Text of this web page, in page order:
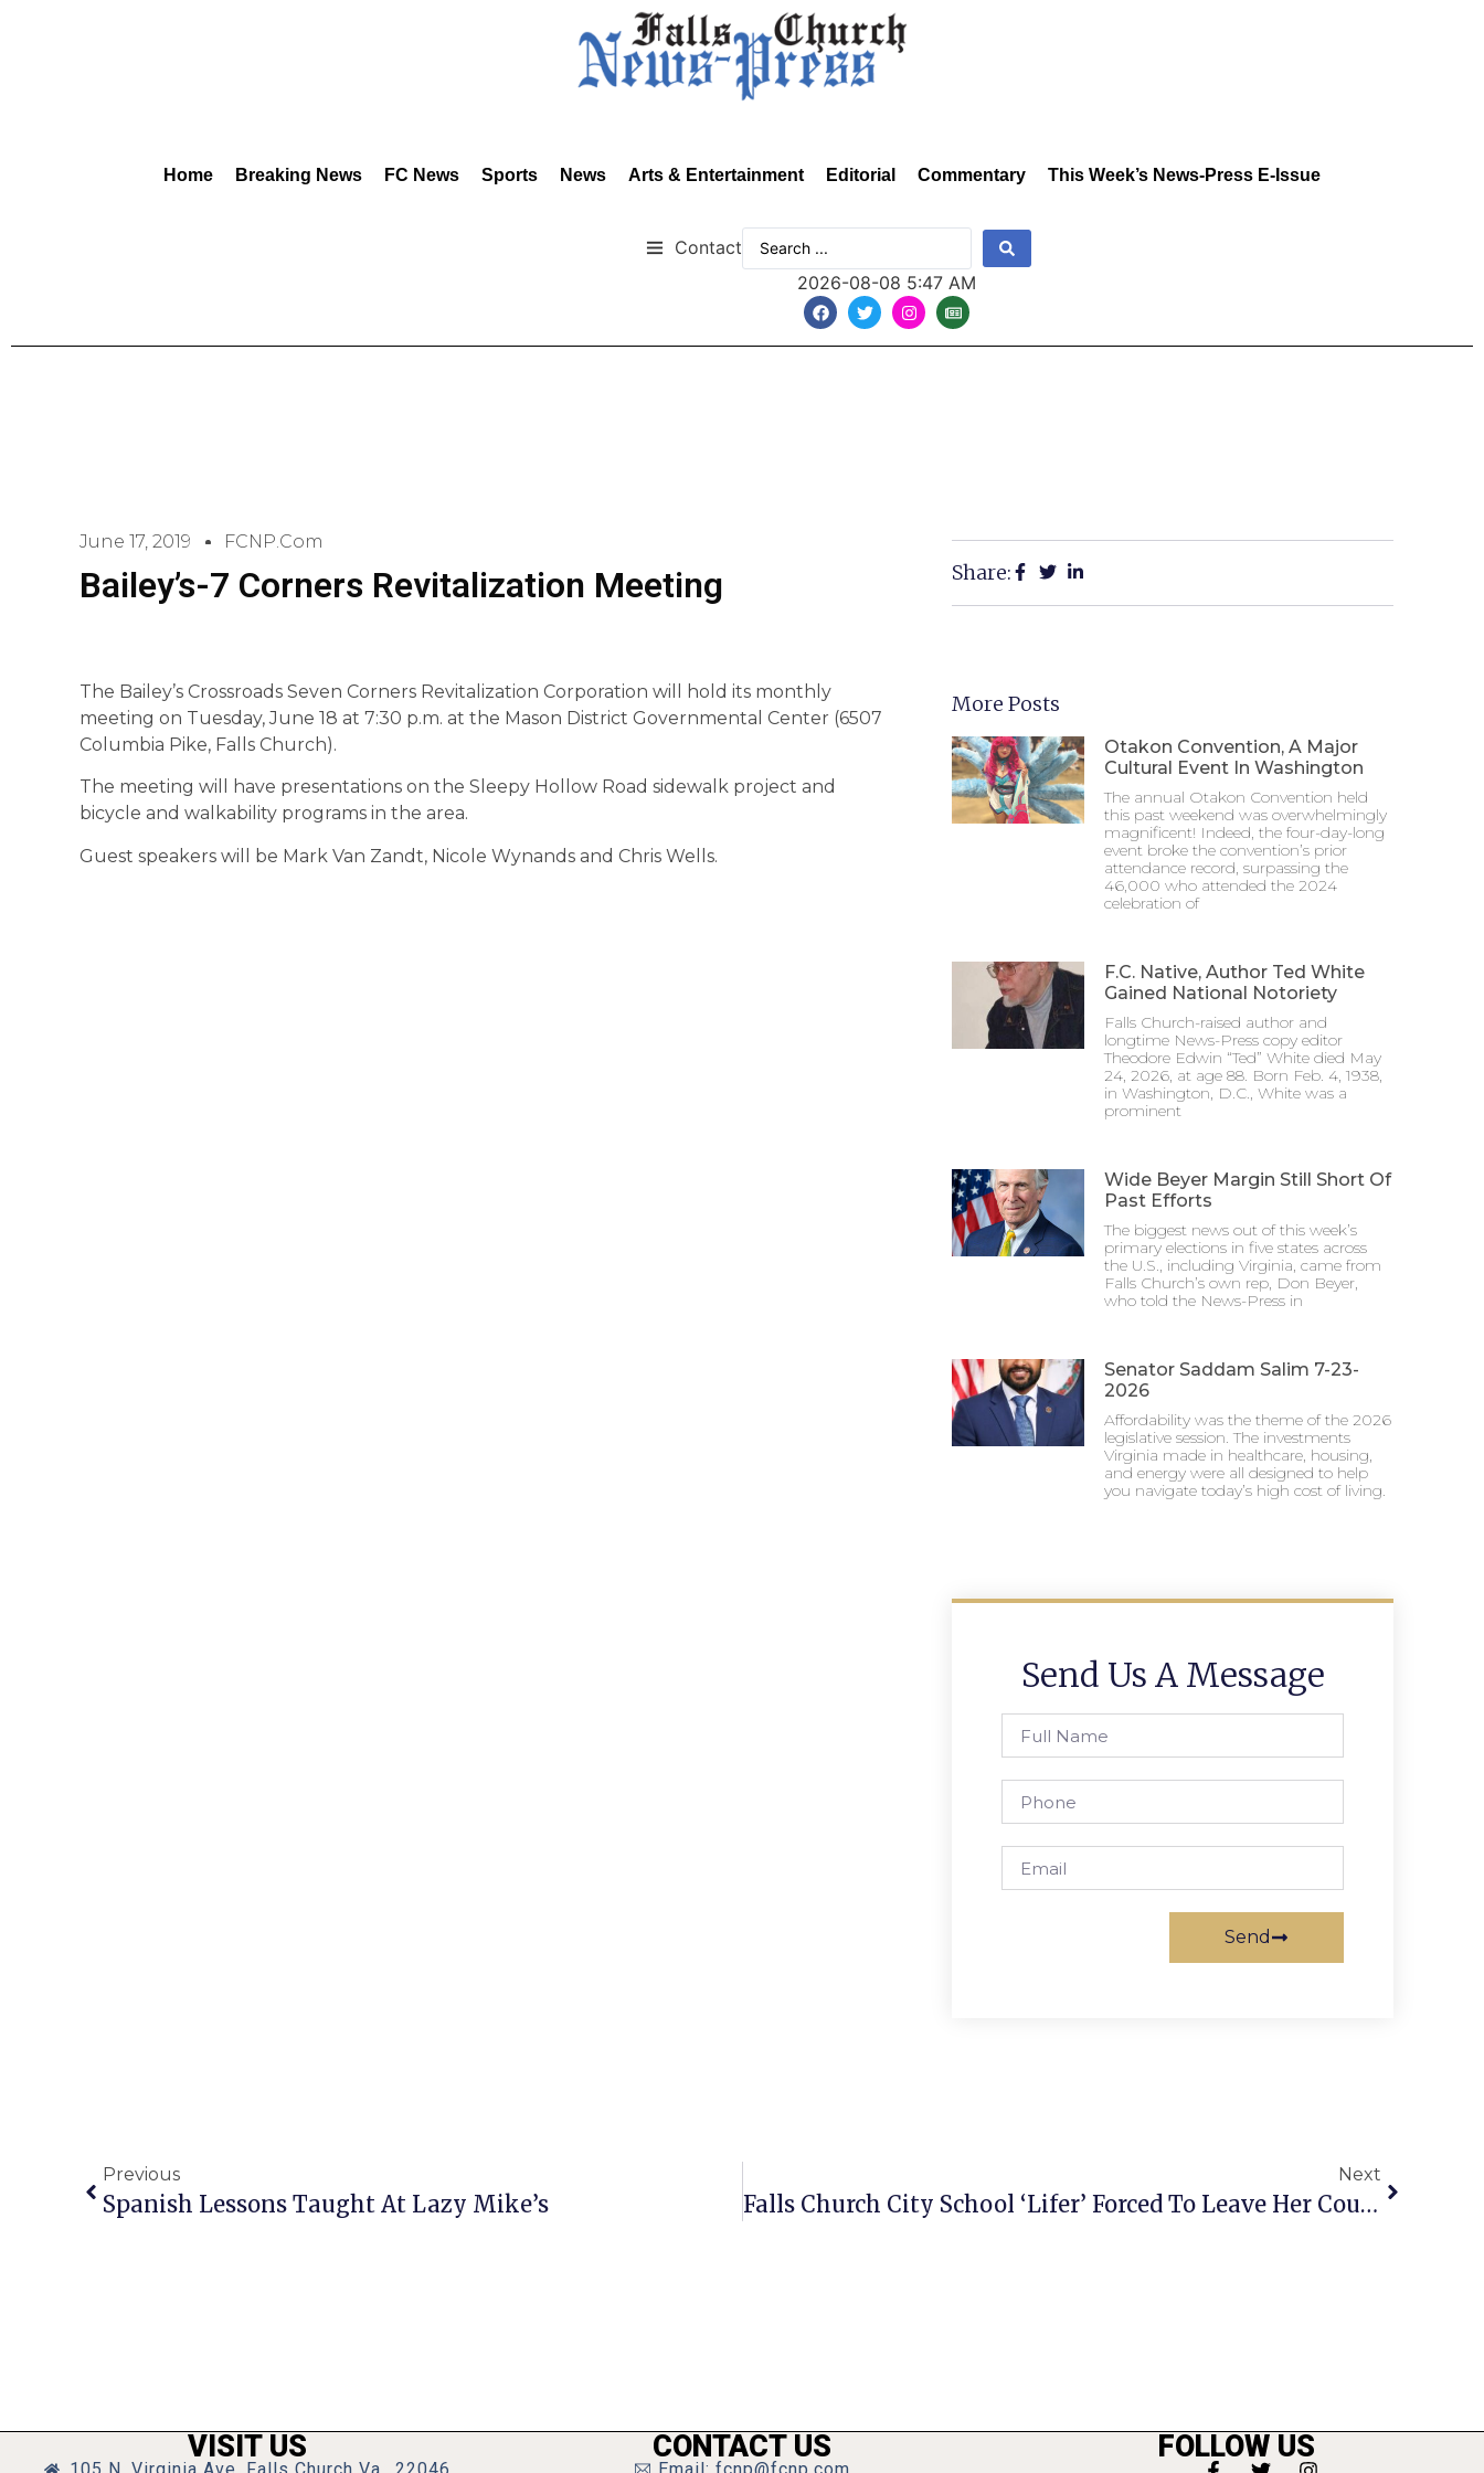
Home Breaking News FC News Sports News Arts & Entertainment Editorial Commentary This Week’s News-Press E-Issue
Contact
2026-08-08 5:47 AM
June 17, 2019 FCNP.com
Bailey’s-7 Corners Revitalization Meeting
The Bailey’s Crossroads Seven Corners Revitalization Corporation will hold its monthly
meeting on Tuesday, June 18 at 7:30 p.m. at the Mason District Governmental Center (6507
Columbia Pike, Falls Church).
The meeting will have presentations on the Sleepy Hollow Road sidewalk project and
bicycle and walkability programs in the area.
Guest speakers will be Mark Van Zandt, Nicole Wynands and Chris Wells.
Share:
More Posts
Otakon Convention, A Major
Cultural Event In Washington
The annual Otakon Convention held
this past weekend was overwhelmingly
magnificent! Indeed, the four-day-long
event broke the convention’s prior
attendance record, surpassing the
46,000 who attended the 2024
celebration of
F.C. Native, Author Ted White
Gained National Notoriety
Falls Church-raised author and
longtime News-Press copy editor
Theodore Edwin “Ted” White died May
24, 2026, at age 88. Born Feb. 4, 1938,
in Washington, D.C., White was a
prominent
Wide Beyer Margin Still Short Of
Past Efforts
The biggest news out of this week’s
primary elections in five states across
the U.S., including Virginia, came from
Falls Church’s own rep, Don Beyer,
who told the News-Press in
Senator Saddam Salim 7-23-
2026
Affordability was the theme of the 2026
legislative session. The investments
Virginia made in healthcare, housing,
and energy were all designed to help
you navigate today’s high cost of living.
Send Us A Message
Send
Previous
Spanish Lessons Taught At Lazy Mike’s
Next
Falls Church City School ‘Lifer’ Forced To Leave Her Country
VISIT US CONTACT US FOLLOW US